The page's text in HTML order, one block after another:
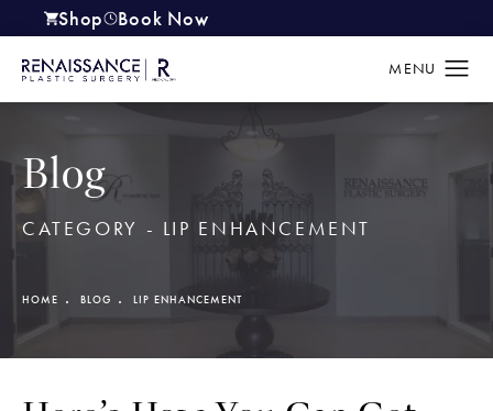
Shop
(opens in a new tab)
Book Now
Blog
CATEGORY - LIP ENHANCEMENT
HOME BLOG LIP ENHANCEMENT